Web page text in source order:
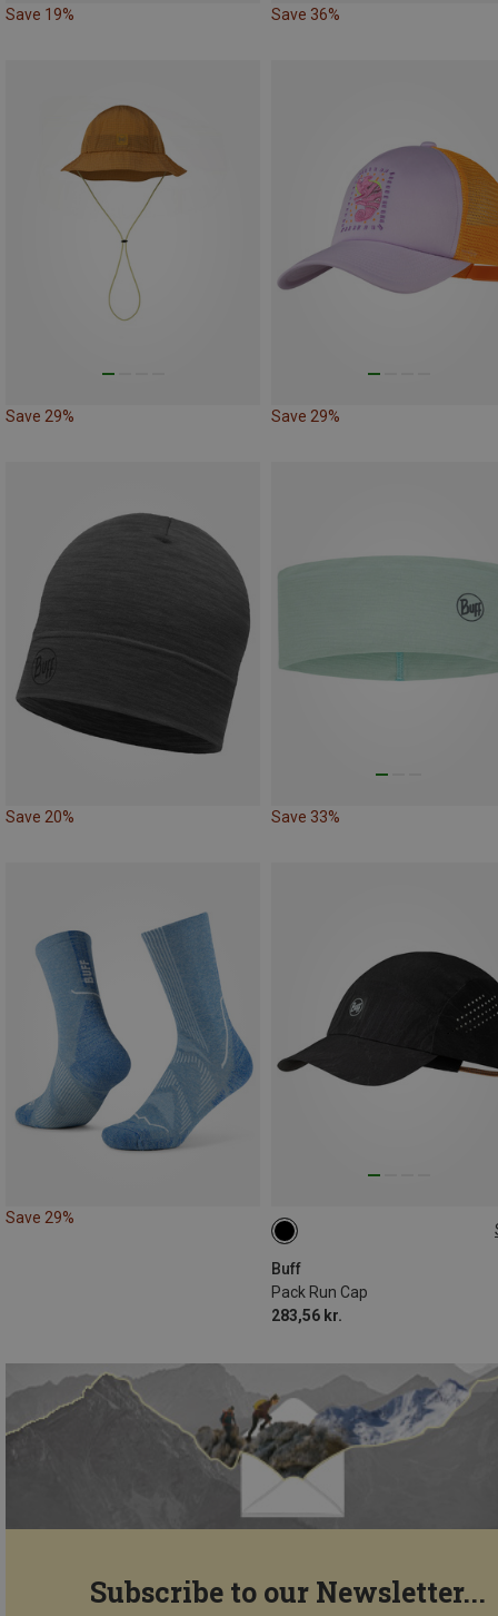
Save 19% Save 36%
Save 29% Save 29%
Save 20% Save 33%
Save 29%
Buff
Pack Run Cap
283,56 kr.
M|S
Subscribe to our Newsletter...